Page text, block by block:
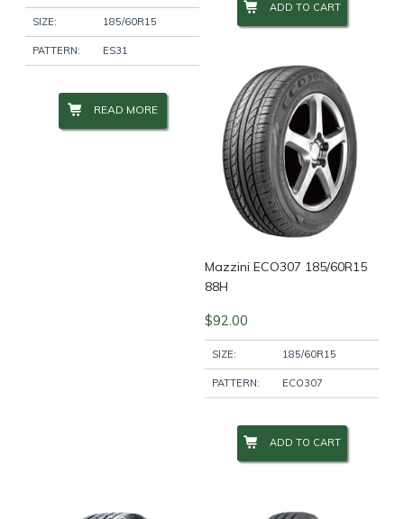
Wheel Size
Wheel Studs
Product Categories -
SIZE: 185/60R15
PATTERN: ES31
READ MORE
ADD TO CART
Mazzini ECO307 185/60R15
88H
$92.00
SIZE: 185/60R15
PATTERN: ECO307
ADD TO CART